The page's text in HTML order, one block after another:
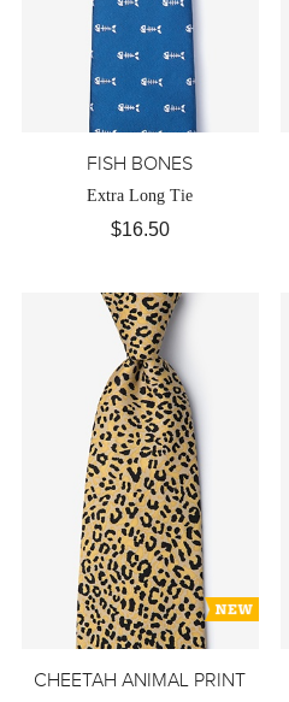
FISH BONES
Extra Long Tie
$16.50
CHEETAH ANIMAL PRINT